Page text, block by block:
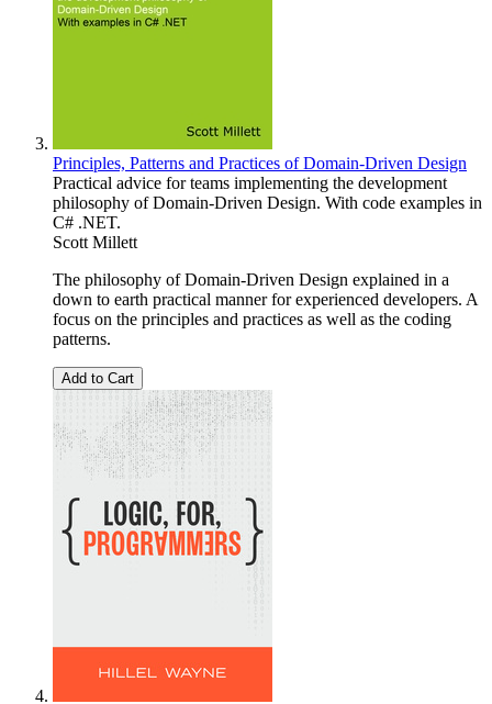
Principles, Patterns and Practices of Domain-Driven Design
Practical advice for teams implementing the development
philosophy of Domain-Driven Design. With code examples in
C# .NET.
Scott Millett
The philosophy of Domain-Driven Design explained in a
down to earth practical manner for experienced developers. A
focus on the principles and practices as well as the coding
patterns.
Add to Cart